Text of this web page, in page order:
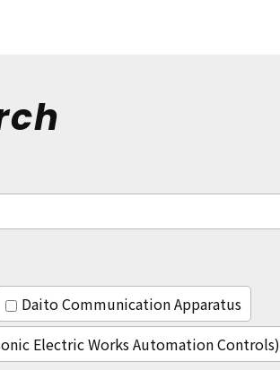
Daito Communication Apparatus
Electric Works Automation Controls)